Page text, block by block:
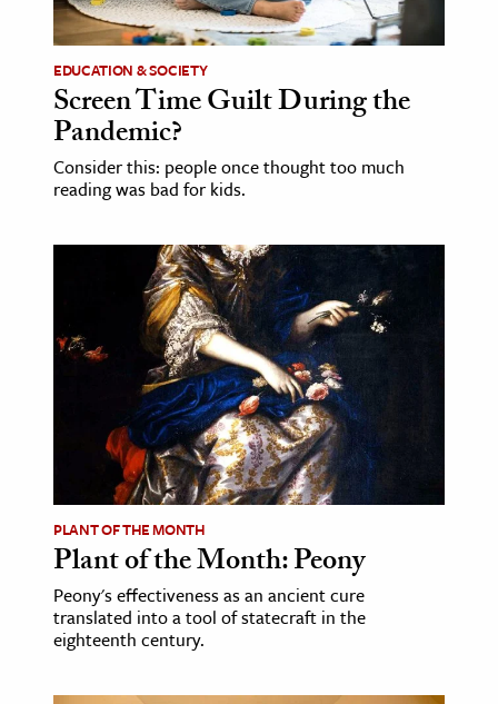
EDUCATION & SOCIETY
Screen Time Guilt During the
Pandemic?
Consider this: people once thought too much
reading was bad for kids.
PLANT OF THE MONTH
Plant of the Month: Peony
Peony's effectiveness as an ancient cure
translated into a tool of statecraft in the
eighteenth century.